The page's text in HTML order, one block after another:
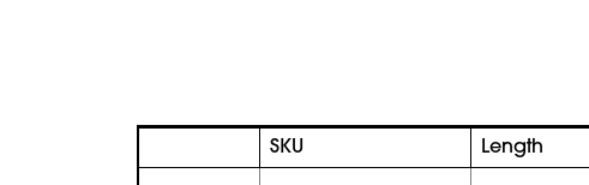
SKU Length